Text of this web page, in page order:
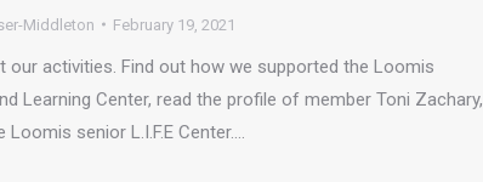
Middleton February 19, 2021
our activities. Find out how we supported the Loomis
Learning Center, read the profile of member Toni Zachary,
senior L.I.F.E Center.…